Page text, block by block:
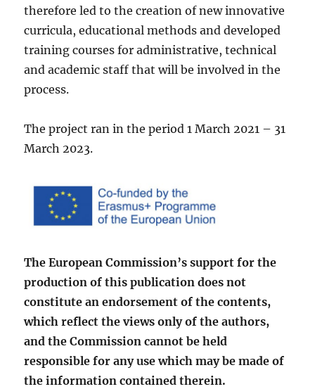
therefore led to the creation of new innovative
curricula, educational methods and developed
training courses for administrative, technical
and academic staff that will be involved in the
process.
The project ran in the period 1 March 2021 – 31
March 2023.
The European Commission’s support for the
production of this publication does not
constitute an en­dorsement of the contents,
which reflect the views only of the authors,
and the Commission cannot be held
responsible for any use which may be made of
the information contained therein.